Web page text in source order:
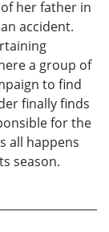
her father in
accident.
a group of
to find
finally finds
for the
all happens
season.